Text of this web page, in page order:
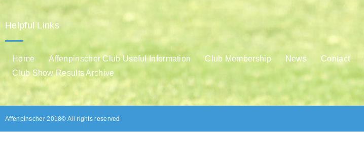
Helpful Links
Home Affenpinscher Club Useful Information Club Membership News Contact
Club Show Results Archive
Affenpinscher 2018© All rights reserved